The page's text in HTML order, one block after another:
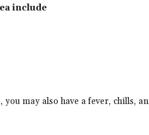
include
may also have a fever, chills,